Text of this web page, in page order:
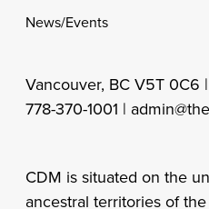
News/Events
Vancouver, BC V5T 0C6 |
778-370-1001 |
CDM is situated on the
ancestral territories of